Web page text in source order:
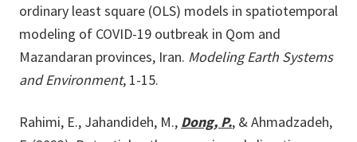
ordinary least square (OLS) models in spatiotemporal
modeling of COVID-19 outbreak in Qom and
Mazandaran provinces, Iran. Modeling Earth Systems
and Environment, 1-15.
Rahimi, E., Jahandideh, M., Dong, P., & Ahmadzadeh,